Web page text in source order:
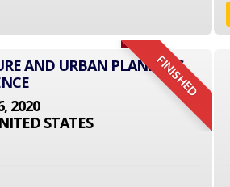
FINISHED
AND URBAN PLANNING
2020
STATES